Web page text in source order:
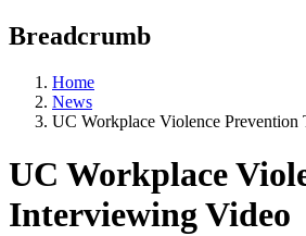
Breadcrumb
Home
News
UC Workplace Violence
UC Workplace
Interviewing Video